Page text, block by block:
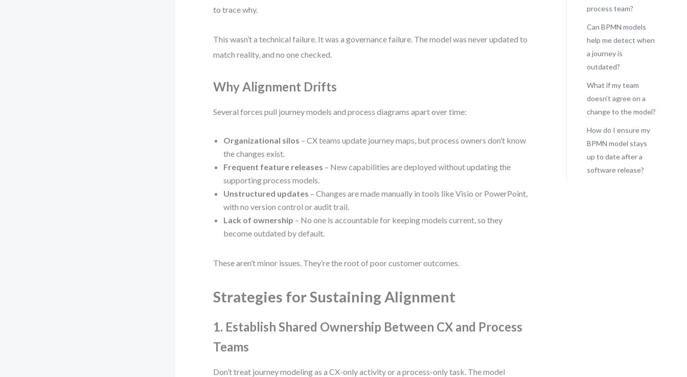
to trace why.
This wasn’t a technical failure. It was a governance failure. The model was never updated to
match reality, and no one checked.
Why Alignment Drifts
Several forces pull journey models and process diagrams apart over time:
Organizational silos – CX teams update journey maps, but process owners don’t know
the changes exist.
Frequent feature releases – New capabilities are deployed without updating the
supporting process models.
Unstructured updates – Changes are made manually in tools like Visio or PowerPoint,
with no version control or audit trail.
Lack of ownership – No one is accountable for keeping models current, so they
become outdated by default.
These aren’t minor issues. They’re the root of poor customer outcomes.
Strategies for Sustaining Alignment
1. Establish Shared Ownership Between CX and Process
Teams
Don’t treat journey modeling as a CX-only activity or a process-only task. The model
process team?
Can BPMN models
help me detect when
a journey is
outdated?
What if my team
doesn’t agree on a
change to the model?
How do I ensure my
BPMN model stays
up to date after a
software release?